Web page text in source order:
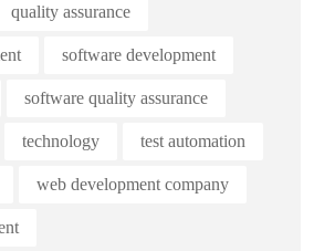
quality assurance
software development
software quality assurance
technology test automation
web development company